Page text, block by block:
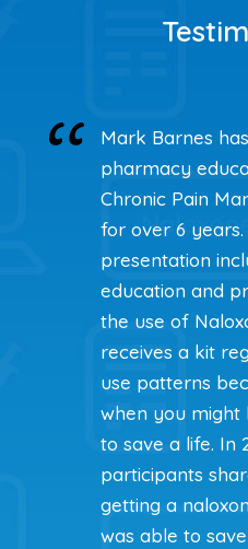
Mark Barnes
pharmacy
Chronic Pain
for over 6
presentation
education and
the use of
receives a kit
use patterns
when you
to save a life. In
participants
getting a
was able to